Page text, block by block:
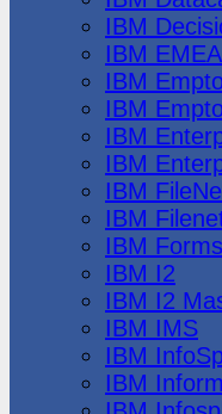
IBM
IBM
IBM
IBM
IBM
IBM
IBM
IBM
IBM Forms
IBM I2
IBM I2
IBM IMS
IBM
IBM